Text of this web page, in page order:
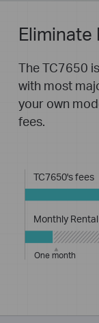
Eliminate
The TC7650
with most
your own
fees.
TC7650's fees
Monthly
One month